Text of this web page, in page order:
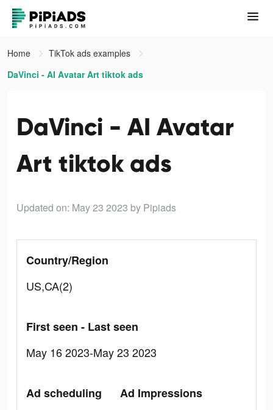
Home
TikTok ads examples
DaVinci - AI Avatar Art tiktok ads
DaVinci - AI Avatar
Art tiktok ads
Updated on: May 23 2023 by Pipiads
Country/Region
US,CA(2)
First seen - Last seen
May 16 2023-May 23 2023
Ad scheduling
Ad Impressions